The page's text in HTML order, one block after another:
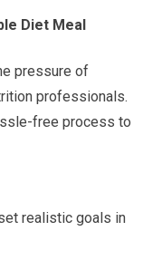
Diet Meal
pressure of
professionals.
free process to
realistic goals in